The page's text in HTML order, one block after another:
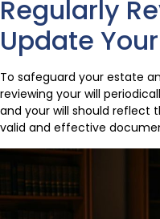
Regularly
Update
To safeguard your estate
reviewing your will
and your will should reflect
valid and effective